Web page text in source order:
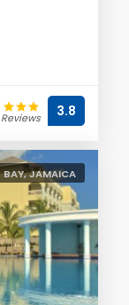
3.8
BAY, JAMAICA